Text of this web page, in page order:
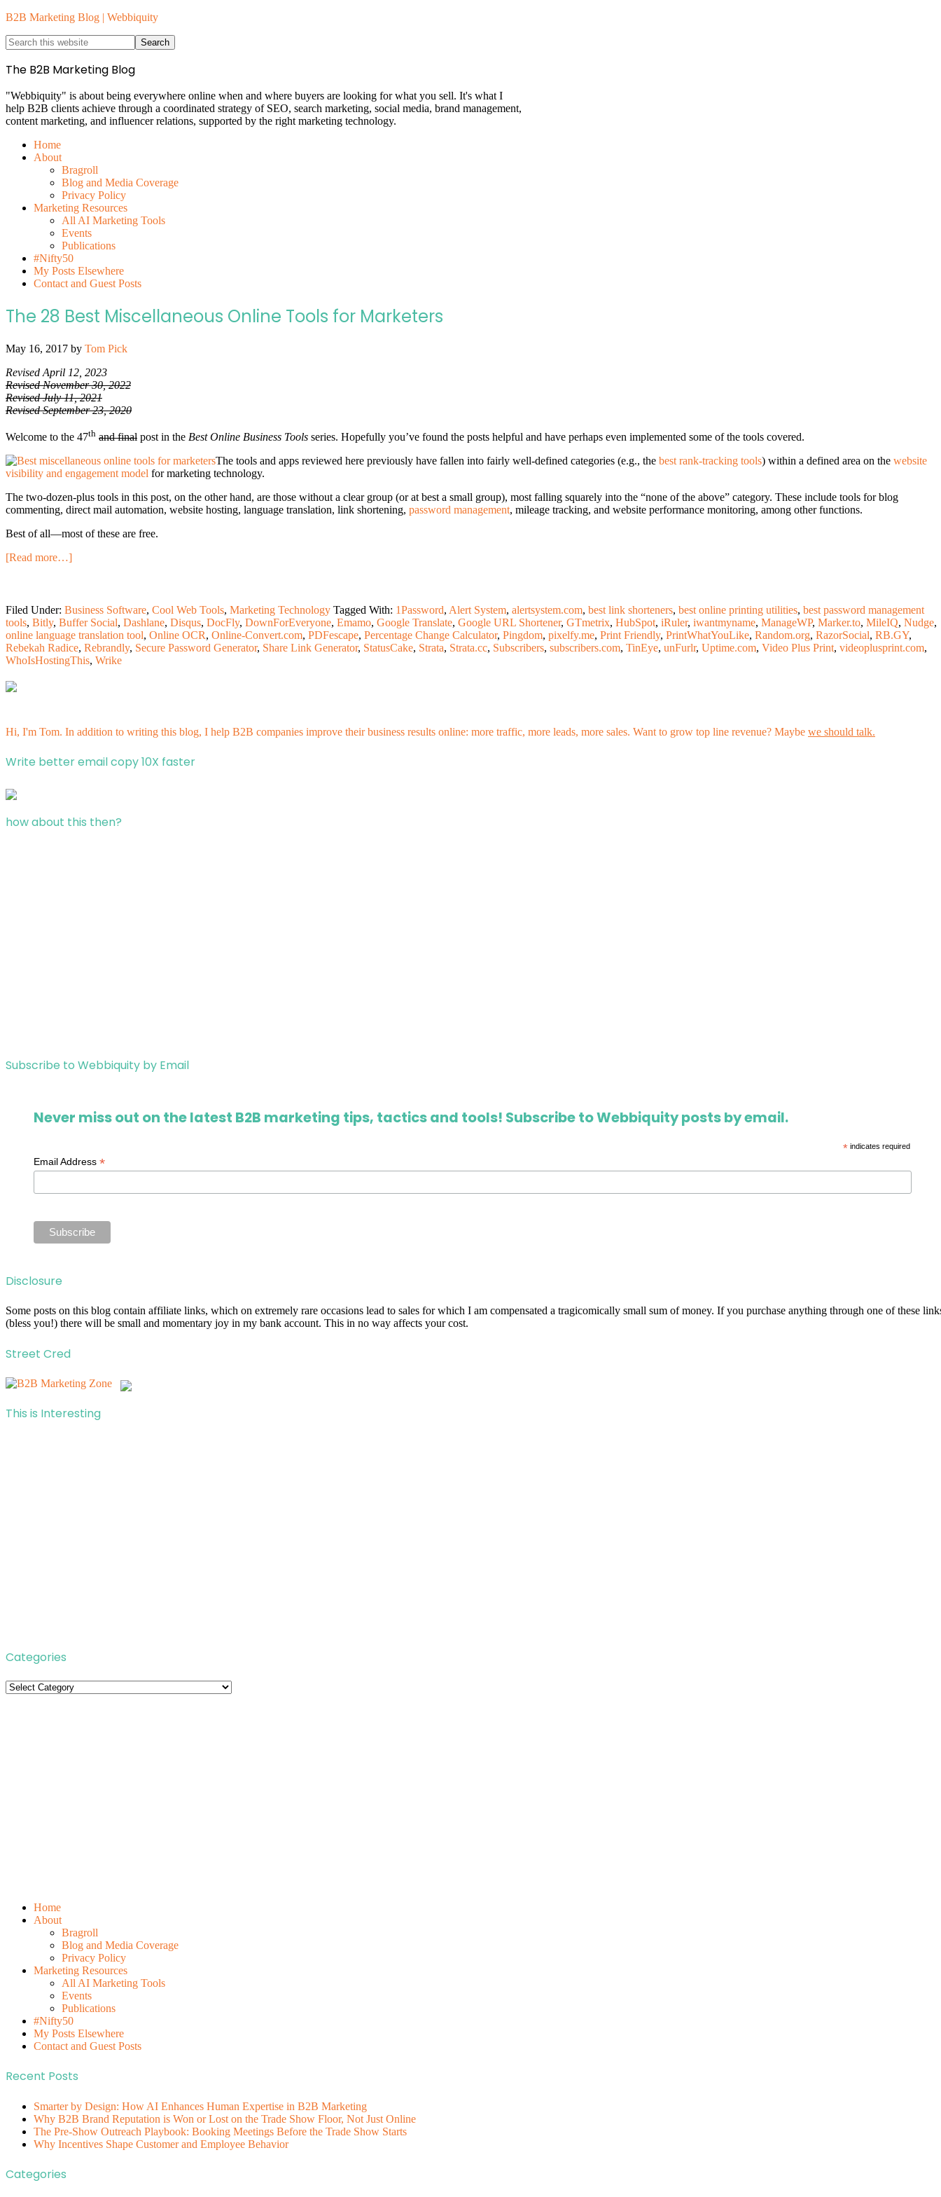
B2B Marketing Blog | Webbiquity
The B2B Marketing Blog
"Webbiquity" is about being everywhere online when and where buyers are looking for what you sell. It's what I
help B2B clients achieve through a coordinated strategy of SEO, search marketing, social media, brand management,
content marketing, and influencer relations, supported by the right marketing technology.
Home
About
Bragroll
Blog and Media Coverage
Privacy Policy
Marketing Resources
All AI Marketing Tools
Events
Publications
#Nifty50
My Posts Elsewhere
Contact and Guest Posts
The 28 Best Miscellaneous Online Tools for Marketers
May 16, 2017 by Tom Pick
Revised April 12, 2023
Revised November 30, 2022
Revised July 11, 2021
Revised September 23, 2020
Welcome to the 47th and final post in the Best Online Business Tools series. Hopefully you’ve found the posts helpful and have perhaps even implemented some of the tools covered.
The tools and apps reviewed here previously have fallen into fairly well-defined categories (e.g., the best rank-tracking tools) within a defined area on the website
visibility and engagement model for marketing technology.
The two-dozen-plus tools in this post, on the other hand, are those without a clear group (or at best a small group), most falling squarely into the “none of the above” category. These include tools for blog
commenting, direct mail automation, website hosting, language translation, link shortening, password management, mileage tracking, and website performance monitoring, among other functions.
Best of all—most of these are free.
[Read more…]
Filed Under: Business Software, Cool Web Tools, Marketing Technology Tagged With: 1Password, Alert System, alertsystem.com, best link shorteners, best online printing utilities, best password management
tools, Bitly, Buffer Social, Dashlane, Disqus, DocFly, DownForEveryone, Emamo, Google Translate, Google URL Shortener, GTmetrix, HubSpot, iRuler, iwantmyname, ManageWP, Marker.to, MileIQ, Nudge,
online language translation tool, Online OCR, Online-Convert.com, PDFescape, Percentage Change Calculator, Pingdom, pixelfy.me, Print Friendly, PrintWhatYouLike, Random.org, RazorSocial, RB.GY,
Rebekah Radice, Rebrandly, Secure Password Generator, Share Link Generator, StatusCake, Strata, Strata.cc, Subscribers, subscribers.com, TinEye, unFurlr, Uptime.com, Video Plus Print, videoplusprint.com,
WhoIsHostingThis, Wrike
Hi, I'm Tom. In addition to writing this blog, I help B2B companies improve their business results online: more traffic, more leads, more sales. Want to grow top line revenue? Maybe we should talk.
Write better email copy 10X faster
how about this then?
Subscribe to Webbiquity by Email
Never miss out on the latest B2B marketing tips, tactics and tools! Subscribe to Webbiquity posts by email.
*indicates required
Email Address*
Disclosure
Some posts on this blog contain affiliate links, which on extremely rare occasions lead to sales for which I am compensated a tragicomically small sum of money. If you purchase anything through one of these
(bless you!) there will be small and momentary joy in my bank account. This in no way affects your cost.
Street Cred
This is Interesting
Categories
Categories
Home
About
Bragroll
Blog and Media Coverage
Privacy Policy
Marketing Resources
All AI Marketing Tools
Events
Publications
#Nifty50
My Posts Elsewhere
Contact and Guest Posts
Recent Posts
Smarter by Design: How AI Enhances Human Expertise in B2B Marketing
Why B2B Brand Reputation is Won or Lost on the Trade Show Floor, Not Just Online
The Pre-Show Outreach Playbook: Booking Meetings Before the Trade Show Starts
Why Incentives Shape Customer and Employee Behavior
Categories